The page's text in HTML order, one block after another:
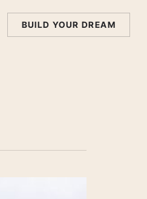
BUILD YOUR DREAM